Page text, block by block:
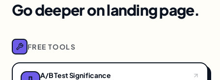
Go deeper on landing page.
FREE TOOLS
A/B Test Significance